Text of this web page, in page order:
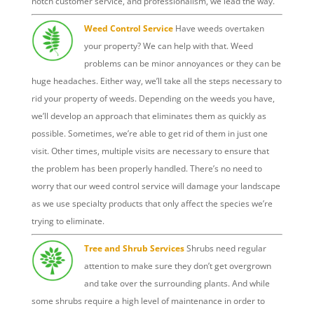
Weed Control Service Have weeds overtaken
your property? We can help with that. Weed
problems can be minor annoyances or they can be
huge headaches. Either way, we’ll take all the steps necessary to
rid your property of weeds. Depending on the weeds you have,
we’ll develop an approach that eliminates them as quickly as
possible. Sometimes, we’re able to get rid of them in just one
visit. Other times, multiple visits are necessary to ensure that
the problem has been properly handled. There’s no need to
worry that our weed control service will damage your landscape
as we use specialty products that only affect the species we’re
trying to eliminate.
Tree and Shrub ServicesShrubs need regular
attention to make sure they don’t get overgrown
and take over the surrounding plants. And while
some shrubs require a high level of maintenance in order to